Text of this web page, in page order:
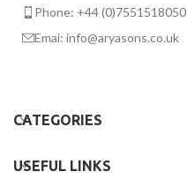
Phone: +44 (0)7551518050
Emai: info@aryasons.co.uk
CATEGORIES
USEFUL LINKS